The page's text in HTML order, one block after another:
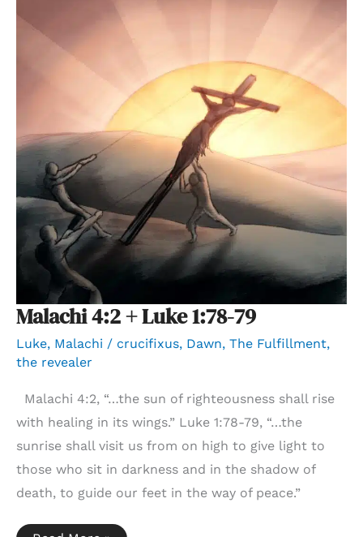
Malachi 4:2 + Luke 1:78-79
Luke, Malachi / crucifixus, Dawn, The Fulfillment,
the revealer
Malachi 4:2, “…the sun of righteousness shall rise
with healing in its wings.” Luke 1:78-79, “…the
sunrise shall visit us from on high to give light to
those who sit in darkness and in the shadow of
death, to guide our feet in the way of peace.”